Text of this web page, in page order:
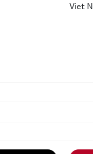
Viet